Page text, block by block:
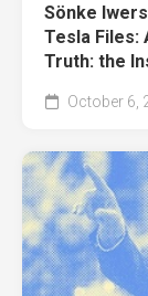
Sönke
Tesla Files:
Truth: the
October 6,